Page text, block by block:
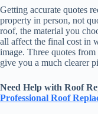
Getting accurate quotes
property in person, not
roof, the material you
all affect the final cost in
image. Three quotes
give you a much clearer
Need Help with Roof
Professional Roof